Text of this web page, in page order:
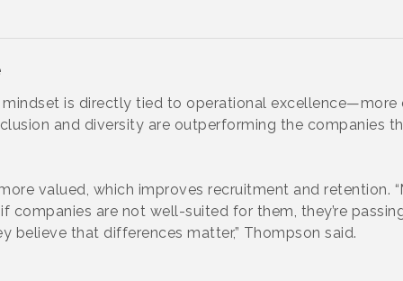
is directly tied to operational excellence—more
and diversity are outperforming the companies
valued, which improves recruitment and retention.
companies are not well-suited for them, they’re
believe that differences matter,” Thompson said.